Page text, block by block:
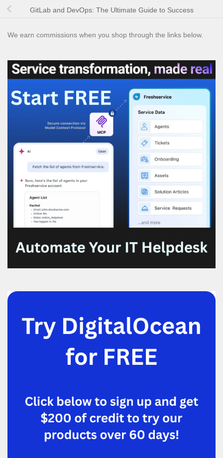
GitLab and DevOps: The Ultimate Guide to Success
We earn commissions when you shop through the links below.